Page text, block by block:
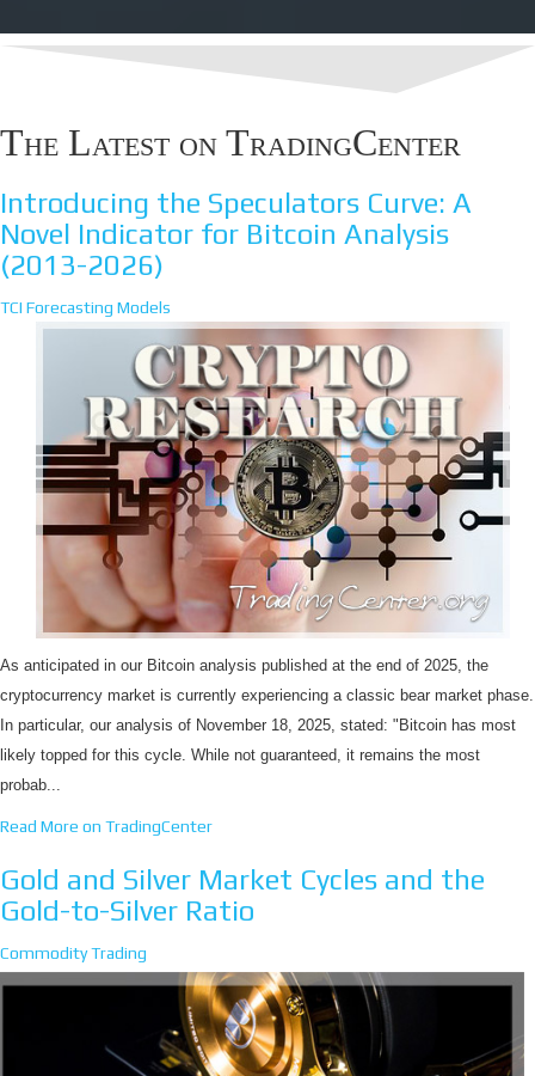
The Latest on TradingCenter
Introducing the Speculators Curve: A
Novel Indicator for Bitcoin Analysis
(2013-2026)
TCI Forecasting Models
As anticipated in our Bitcoin analysis published at the end of 2025, the
cryptocurrency market is currently experiencing a classic bear market phase.
In particular, our analysis of November 18, 2025, stated: "Bitcoin has most
likely topped for this cycle. While not guaranteed, it remains the most
probab...
Read More on TradingCenter
Gold and Silver Market Cycles and the
Gold-to-Silver Ratio
Commodity Trading